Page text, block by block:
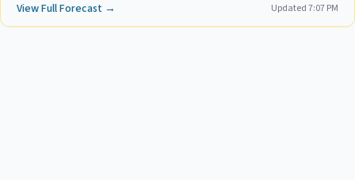
View Full Forecast → Updated7:07 PM